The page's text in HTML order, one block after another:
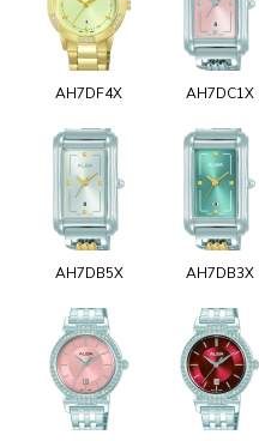
AH7DF4X AH7DC1X
AH7DB5X AH7DB3X